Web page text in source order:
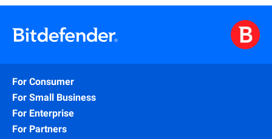
Support for xSP Products
For Consumer
For Small Business
For Enterprise
For Partners